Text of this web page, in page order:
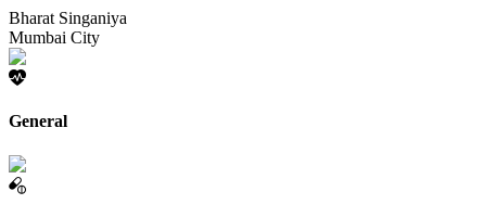
Bharat Singaniya
Mumbai City
General